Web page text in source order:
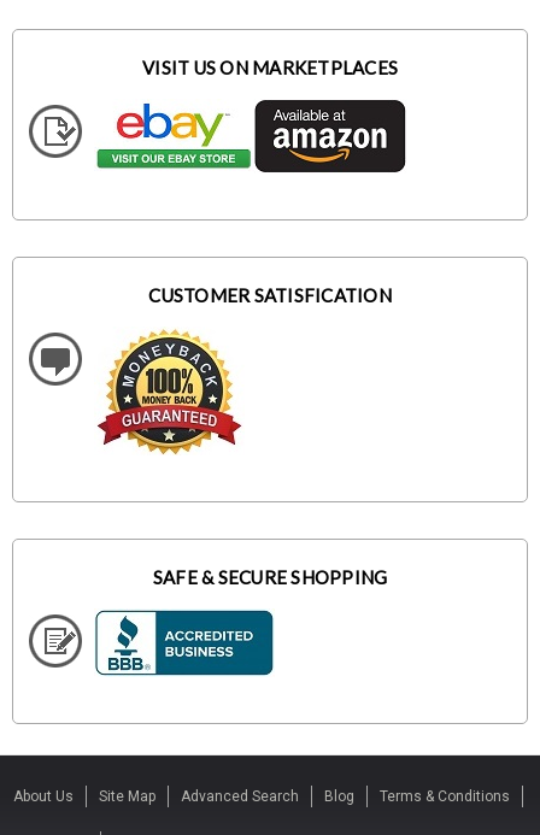
VISIT US ON MARKETPLACES
CUSTOMER SATISFICATION
SAFE & SECURE SHOPPING
About Us Site Map Advanced Search Blog Terms & Conditions